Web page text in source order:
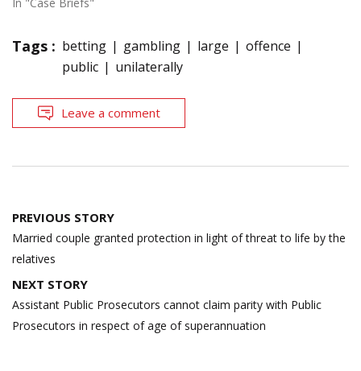
Tags : betting gambling large
offence
public
unilaterally
Leave a comment
Post
navigation
PREVIOUS STORY
Married couple granted protection in light of threat to life by the
relatives
NEXT STORY
Assistant Public Prosecutors cannot claim parity with Public
Prosecutors in respect of age of superannuation